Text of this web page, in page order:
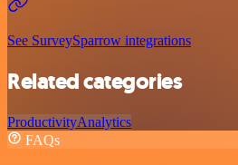
See SurveySparrow integrations
Related categories
ProductivityAnalytics
FAQs